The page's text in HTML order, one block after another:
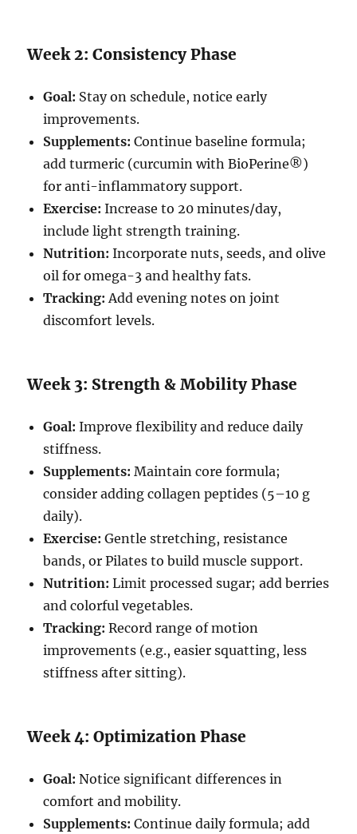
Week 2: Consistency Phase
Goal: Stay on schedule, notice early
improvements.
Supplements: Continue baseline formula;
add turmeric (curcumin with BioPerine®)
for anti-inflammatory support.
Exercise: Increase to 20 minutes/day,
include light strength training.
Nutrition: Incorporate nuts, seeds, and olive
oil for omega-3 and healthy fats.
Tracking: Add evening notes on joint
discomfort levels.
Week 3: Strength & Mobility Phase
Goal: Improve flexibility and reduce daily
stiffness.
Supplements: Maintain core formula;
consider adding collagen peptides (5–10 g
daily).
Exercise: Gentle stretching, resistance
bands, or Pilates to build muscle support.
Nutrition: Limit processed sugar; add berries
and colorful vegetables.
Tracking: Record range of motion
improvements (e.g., easier squatting, less
stiffness after sitting).
Week 4: Optimization Phase
Goal: Notice significant differences in
comfort and mobility.
Supplements: Continue daily formula; add